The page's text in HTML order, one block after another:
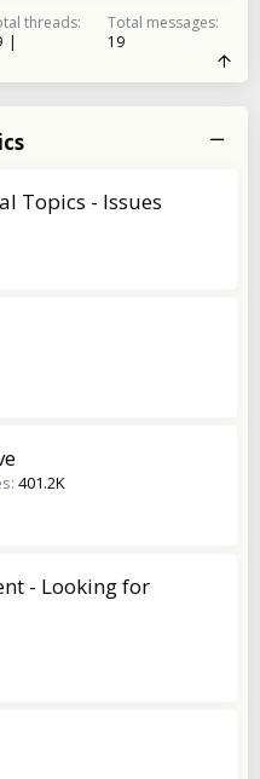
threads
Total messages
19
Topics - Issues
401.2K
- Looking for